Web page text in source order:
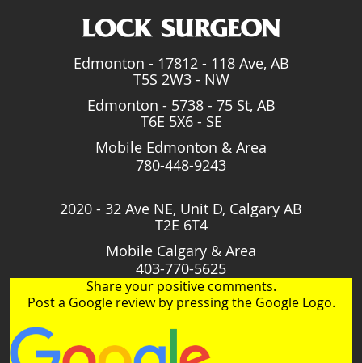
Edmonton - 17812 - 118 Ave, AB
T5S 2W3 - NW
Edmonton - 5738 - 75 St, AB
T6E 5X6 - SE
Mobile Edmonton & Area
780-448-9243
2020 - 32 Ave NE, Unit D, Calgary AB
T2E 6T4
Mobile Calgary & Area
403-770-5625
Share your positive comments.
Post a Google review by pressing the Google Logo.